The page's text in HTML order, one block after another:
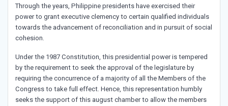
Through the years, Philippine presidents have exercised their
power to grant executive clemency to certain qualified individuals
towards the advancement of reconciliation and in pursuit of social
cohesion.
Under the 1987 Constitution, this presidential power is tempered
by the requirement to seek the approval of the legislature by
requiring the concurrence of a majority of all the Members of the
Congress to take full effect. Hence, this representation humbly
seeks the support of this august chamber to allow the members